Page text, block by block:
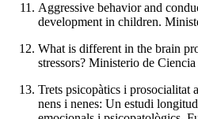
Aggressive behavior and
development in children.
What is different in the brain
stressors? Ministerio de
Trets psicopàtics i prosocialitat
nens i nenes: Un estudi